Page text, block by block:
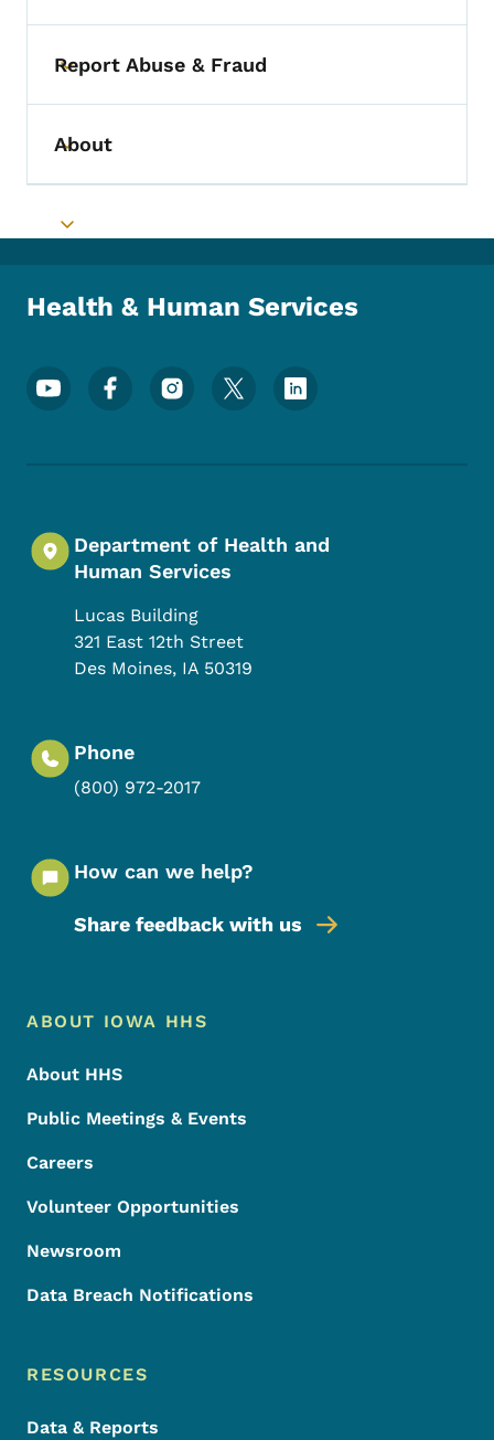
Toggle submenu
Report Abuse & Fraud
Toggle submenu
About
Toggle submenu
Health & Human Services
Footer Social Media Menu
Department of Health and
Human Services
Lucas Building
321 East 12th Street
Des Moines, IA 50319
Phone
(800) 972-2017
How can we help?
Share feedback with us
Footer Menu
Footer
ABOUT IOWA HHS
About HHS
Public Meetings & Events
Careers
Volunteer Opportunities
Newsroom
Data Breach Notifications
RESOURCES
Data & Reports